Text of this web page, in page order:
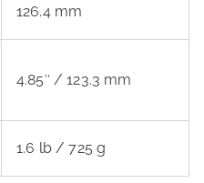
126.4 mm
4.85″ / 123.3 mm
1.6 lb / 725 g